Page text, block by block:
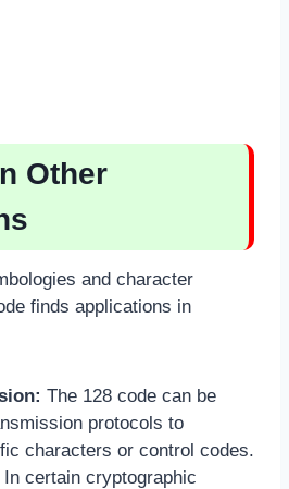
Other
and character
finds applications in
The 128 code can be
protocols to
characters or control codes.
In certain cryptographic